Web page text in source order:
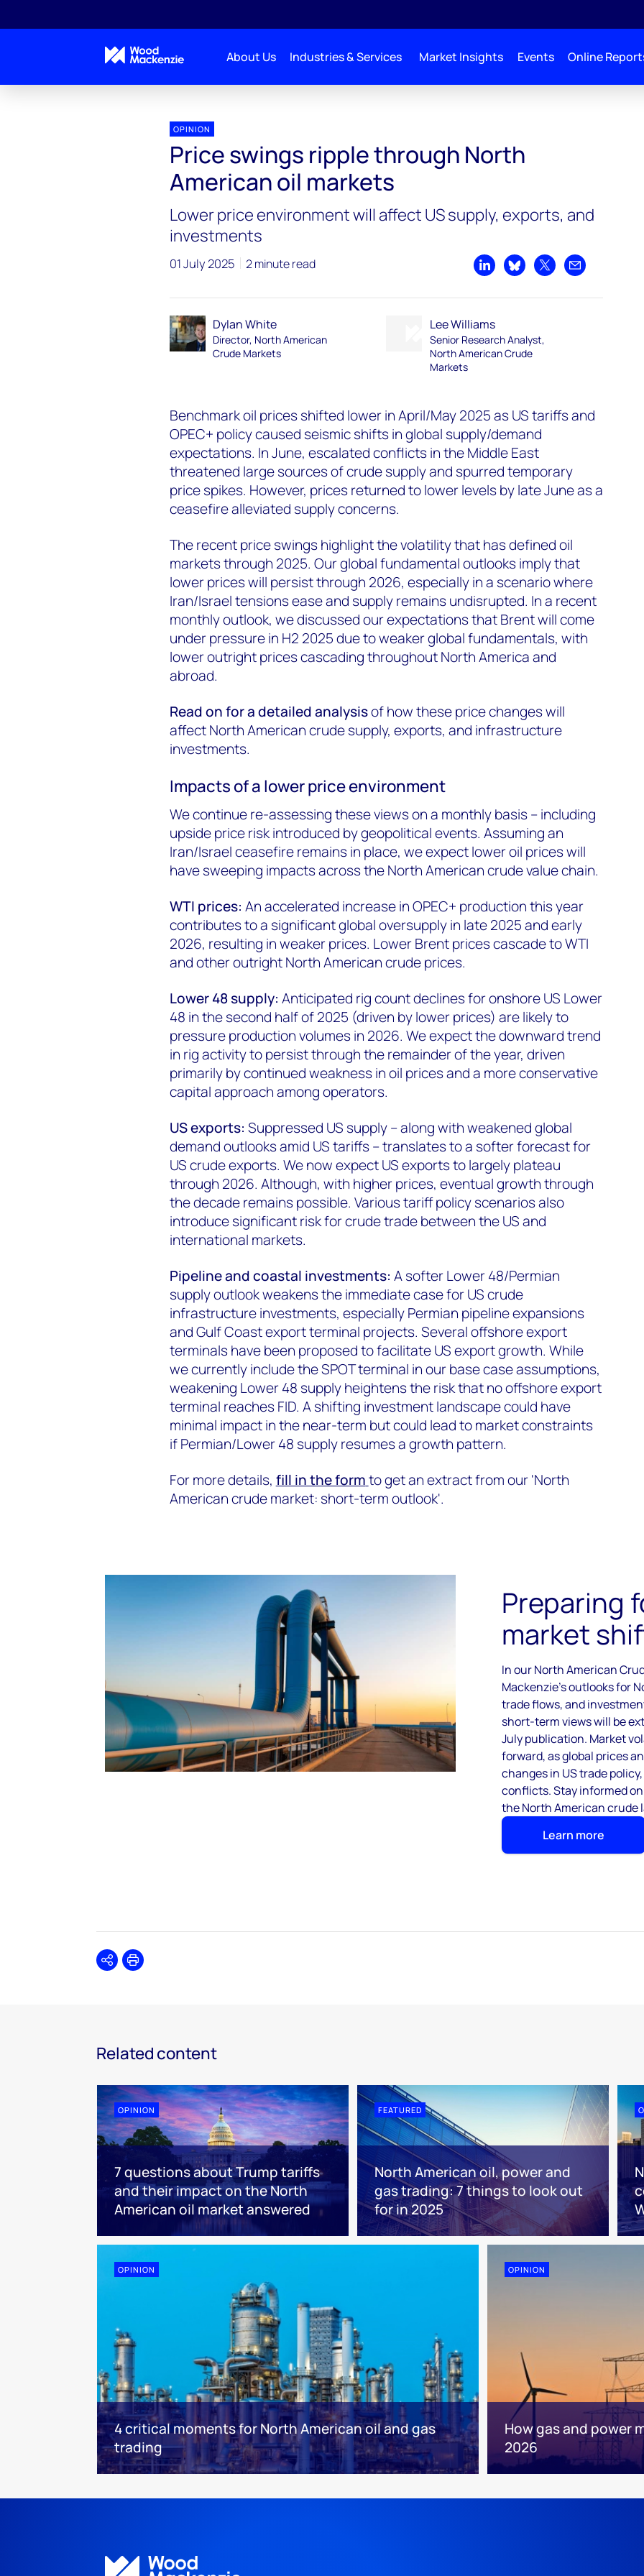
About Us Industries & Services Market Insights Events Online
OPINION
Price swings ripple through North
American oil markets
Lower price environment will affect US supply, exports, and
investments
01 July 2025 2 minute read
Share on LinkedIn
Share on Bluesky
Share on XShare by email
Dylan White
Director, North American
Crude Markets
Lee Williams
Senior Research Analyst,
North American Crude
Markets
Benchmark oil prices shifted lower in April/May 2025 as US tariffs and
OPEC+ policy caused seismic shifts in global supply/demand
expectations. In June, escalated conflicts in the Middle East
threatened large sources of crude supply and spurred temporary
price spikes. However, prices returned to lower levels by late June as a
ceasefire alleviated supply concerns.
The recent price swings highlight the volatility that has defined oil
markets through 2025. Our global fundamental outlooks imply that
lower prices will persist through 2026, especially in a scenario where
Iran/Israel tensions ease and supply remains undisrupted. In a recent
monthly outlook, we discussed our expectations that Brent will come
under pressure in H2 2025 due to weaker global fundamentals, with
lower outright prices cascading throughout North America and
abroad.
Read on for a detailed analysisof how these price changes will
affect North American crude supply, exports, and infrastructure
investments.
Impacts of a lower price environment
We continue re-assessing these views on a monthly basis – including
upside price risk introduced by geopolitical events. Assuming an
Iran/Israel ceasefire remains in place, we expect lower oil prices will
have sweeping impacts across the North American crude value chain.
WTI prices: An accelerated increase in OPEC+ production this year
contributes to a significant global oversupply in late 2025 and early
2026, resulting in weaker prices. Lower Brent prices cascade to WTI
and other outright North American crude prices.
Lower 48 supply: Anticipated rig count declines for onshore US Lower
48 in the second half of 2025 (driven by lower prices) are likely to
pressure production volumes in 2026. We expect the downward trend
in rig activity to persist through the remainder of the year, driven
primarily by continued weakness in oil prices and a more conservative
capital approach among operators.
US exports: Suppressed US supply – along with weakened global
demand outlooks amid US tariffs – translates to a softer forecast for
US crude exports. We now expect US exports to largely plateau
through 2026. Although, with higher prices, eventual growth through
the decade remains possible. Various tariff policy scenarios also
introduce significant risk for crude trade between the US and
international markets.
Pipeline and coastal investments: A softer Lower 48/Permian
supply outlook weakens the immediate case for US crude
infrastructure investments, especially Permian pipeline expansions
and Gulf Coast export terminal projects. Several offshore export
terminals have been proposed to facilitate US export growth. While
we currently include the SPOT terminal in our base case assumptions,
weakening Lower 48 supply heightens the risk that no offshore export
terminal reaches FID. A shifting investment landscape could have
minimal impact in the near-term but could lead to market constraints
if Permian/Lower 48 supply resumes a growth pattern.
For more details, fill in the formto get an extract from our 'North
American crude market: short-term outlook'.
Preparing
market
In our North American
Mackenzie’s outlooks for
trade flows, and
short-term views will be
July publication. Market
forward, as global prices
changes in US trade
conflicts. Stay informed
the North American crude
Learn more
SharePrint
Related content
OPINION
7 questions about Trump tariffs
and their impact on the North
American oil market answered
FEATURED
North American oil, power and
gas trading: 7 things to look out
for in 2025
OPINION
4 critical moments for North American oil and gas
trading
OPINION
How gas and power
2026